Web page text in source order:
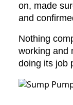
on, made
and
Nothing
working and
doing its job